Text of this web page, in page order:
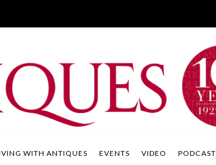
WITH ANTIQUES EVENTS VIDEO PODCAST